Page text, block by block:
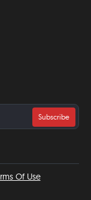
Subscribe
Of Use